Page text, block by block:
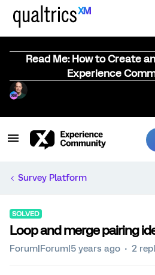
Read Me: How to Create
Experience
Survey Platform
SOLVED
Loop and merge pairing
Forum|Forum|5 years ago 2